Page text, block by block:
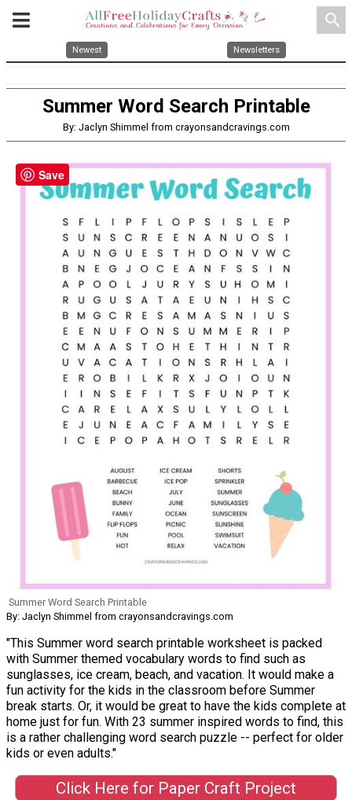
search
Newest Newsletters
Summer Word Search Printable
By: Jaclyn Shimmel from crayonsandcravings.com
Summer Word Search Printable
By: Jaclyn Shimmel from crayonsandcravings.com
"This Summer word search printable worksheet is packed
with Summer themed vocabulary words to find such as
sunglasses, ice cream, beach, and vacation. It would make a
fun activity for the kids in the classroom before Summer
break starts. Or, it would be great to have the kids complete at
home just for fun. With 23 summer inspired words to find, this
is a rather challenging word search puzzle -- perfect for older
kids or even adults."
Click Here for Paper Craft Project
Save